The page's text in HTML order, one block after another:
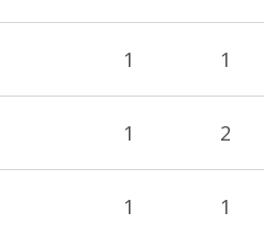
1 1
1 2
1 1